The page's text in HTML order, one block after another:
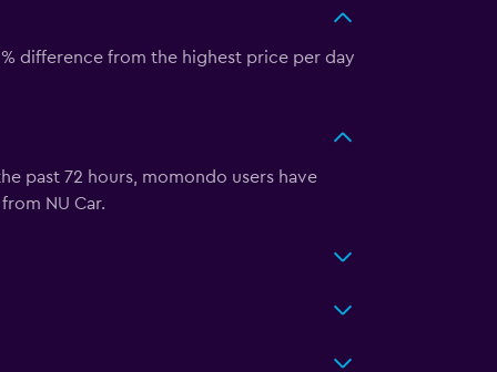
difference from the highest price per day
past 72 hours, momondo users have
NU Car.